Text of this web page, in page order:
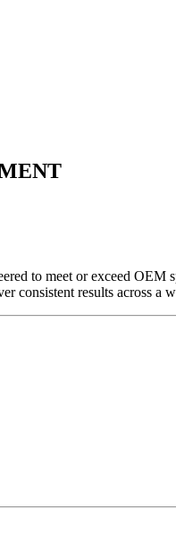
to meet or exceed
consistent results across a